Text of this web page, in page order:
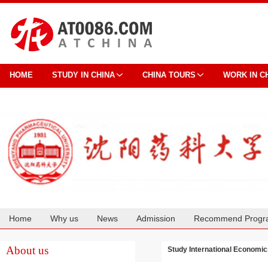
HOME STUDY IN CHINA CHINA TOURS WORK IN
Home Why us News Admission Recommend
About us Study International